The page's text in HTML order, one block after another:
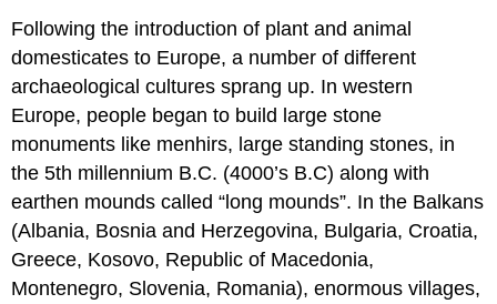
Following the introduction of plant and animal
domesticates to Europe, a number of different
archaeological cultures sprang up. In western
Europe, people began to build large stone
monuments like menhirs, large standing stones, in
the 5th millennium B.C. (4000’s B.C) along with
earthen mounds called “long mounds”. In the Balkans
(Albania, Bosnia and Herzegovina, Bulgaria, Croatia,
Greece, Kosovo, Republic of Macedonia,
Montenegro, Slovenia, Romania), enormous villages,